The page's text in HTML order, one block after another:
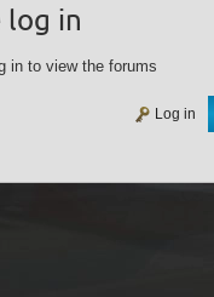
log in
in to view the forums
Log in